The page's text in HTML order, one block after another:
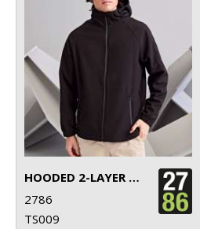
HOODED 2-LAYER SOFTSHELL JACKET
2786
TS009